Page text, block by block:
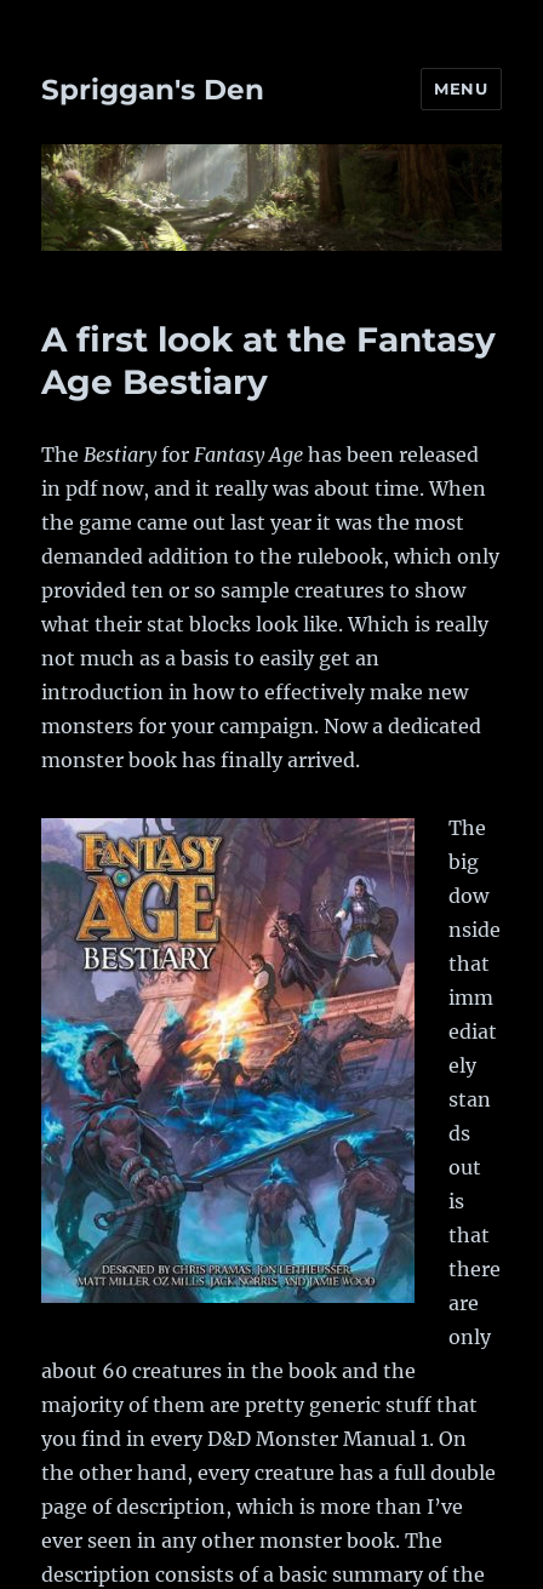
Spriggan's Den MENU
A first look at the Fantasy
Age Bestiary
TheBestiaryforFantasy Age has been released
in pdf now, and it really was about time. When
the game came out last year it was the most
demanded addition to the rulebook, which only
provided ten or so sample creatures to show
what their stat blocks look like. Which is really
not much as a basis to easily get an
introduction in how to effectively make new
monsters for your campaign. Now a dedicated
monster book has finally arrived.
The
big
dow
nside
that
imm
ediat
ely
stan
ds
out
is
that
there
are
only
about 60 creatures in the book and the
majority of them are pretty generic stuff that
you find in every D&D Monster Manual 1. On
the other hand, every creature has a full double
page of description, which is more than I’ve
ever seen in any other monster book. The
description consists of a basic summary of the